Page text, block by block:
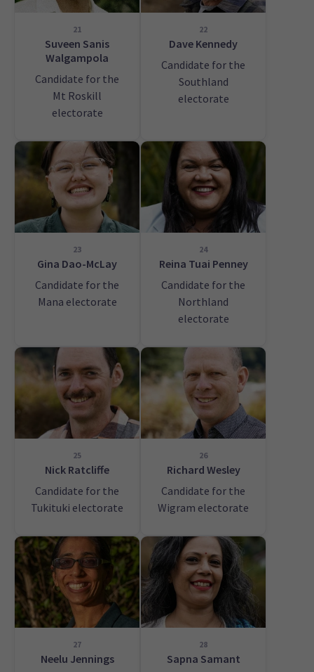
21
Suveen Sanis
Walgampola
Candidate for the
Mt Roskill
electorate
22
Dave Kennedy
Candidate for the
Southland
electorate
23
Gina Dao-McLay
Candidate for the
Mana electorate
24
Reina Tuai Penney
Candidate for the
Northland
electorate
25
Nick Ratcliffe
Candidate for the
Tukituki electorate
26
Richard Wesley
Candidate for the
Wigram electorate
27
Neelu Jennings
28
Sapna Samant